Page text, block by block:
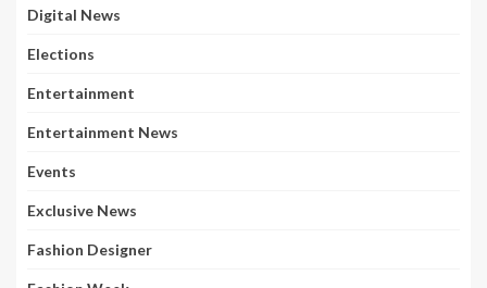
Digital News
Elections
Entertainment
Entertainment News
Events
Exclusive News
Fashion Designer